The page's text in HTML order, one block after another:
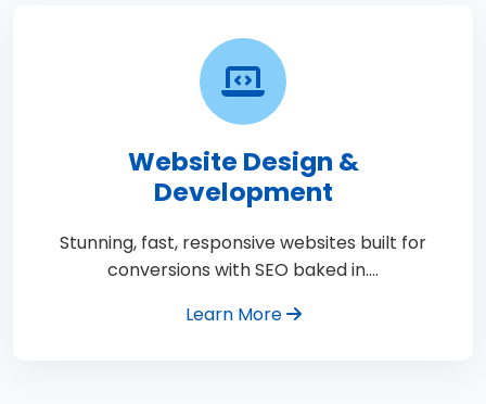
Website Design &
Development
Stunning, fast, responsive websites built for
conversions with SEO baked in.…
Learn More